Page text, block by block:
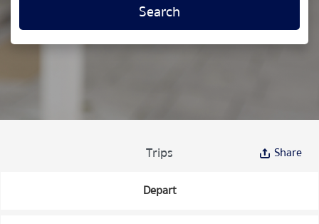
Search
Trips Share
Depart